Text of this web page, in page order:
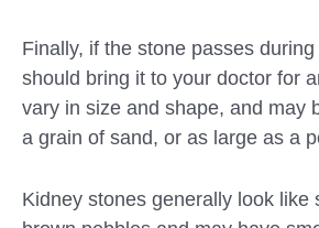
Finally, if the stone passes
should bring it to your doctor for
vary in size and shape, and may
a grain of sand, or as large as a
Kidney stones generally look like